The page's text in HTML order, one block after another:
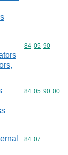
Commodity
84 05 90
Commodity
84 05 90 00
Commodity
84 07